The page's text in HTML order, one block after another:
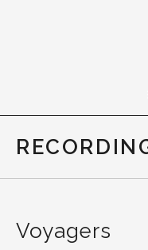
Voyagers